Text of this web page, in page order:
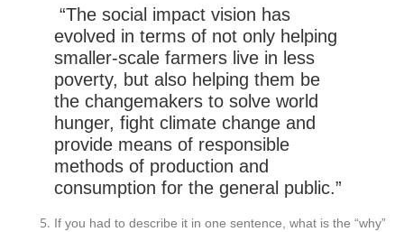
“The social impact vision has
evolved in terms of not only helping
smaller-scale farmers live in less
poverty, but also helping them be
the changemakers to solve world
hunger, fight climate change and
provide means of responsible
methods of production and
consumption for the general public.”
If you had to describe it in one sentence, what is the “why”